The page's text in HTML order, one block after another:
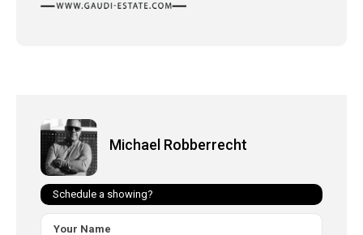
Michael Robberrecht
Schedule a showing?